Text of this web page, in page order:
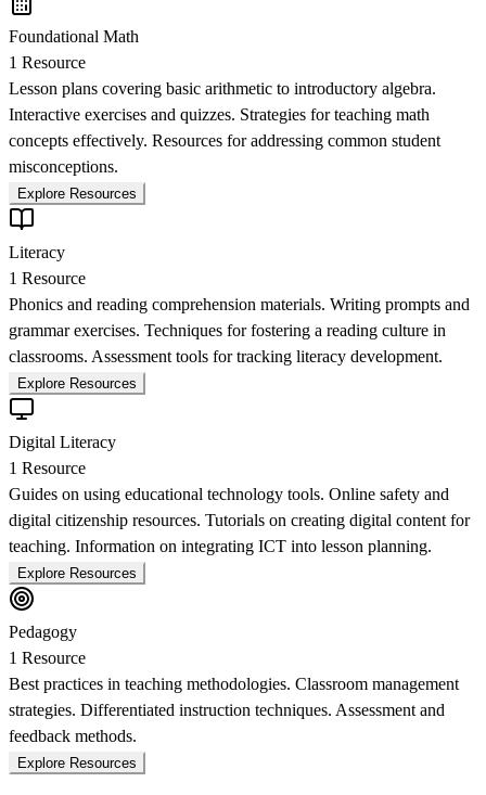
Foundational Math
1 Resource
Lesson plans covering basic arithmetic to introductory algebra.
Interactive exercises and quizzes. Strategies for teaching math
concepts effectively. Resources for addressing common student
misconceptions.
Explore Resources
Literacy
1 Resource
Phonics and reading comprehension materials. Writing prompts and
grammar exercises. Techniques for fostering a reading culture in
classrooms. Assessment tools for tracking literacy development.
Explore Resources
Digital Literacy
1 Resource
Guides on using educational technology tools. Online safety and
digital citizenship resources. Tutorials on creating digital content for
teaching. Information on integrating ICT into lesson planning.
Explore Resources
Pedagogy
1 Resource
Best practices in teaching methodologies. Classroom management
strategies. Differentiated instruction techniques. Assessment and
feedback methods.
Explore Resources